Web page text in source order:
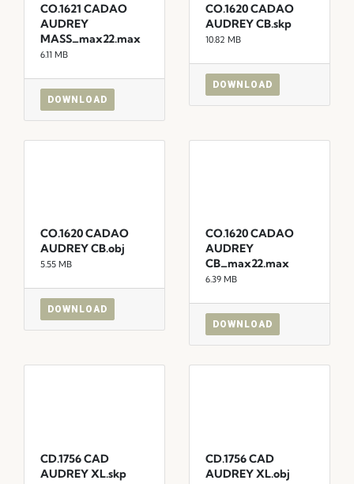
CO.1621 CADAO
AUDREY
MASS_max22.max
6.11 MB
DOWNLOAD
CO.1620 CADAO
AUDREY CB.skp
10.82 MB
DOWNLOAD
CO.1620 CADAO
AUDREY CB.obj
5.55 MB
DOWNLOAD
CO.1620 CADAO
AUDREY
CB_max22.max
6.39 MB
DOWNLOAD
CD.1756 CAD
AUDREY XL.skp
CD.1756 CAD
AUDREY XL.obj